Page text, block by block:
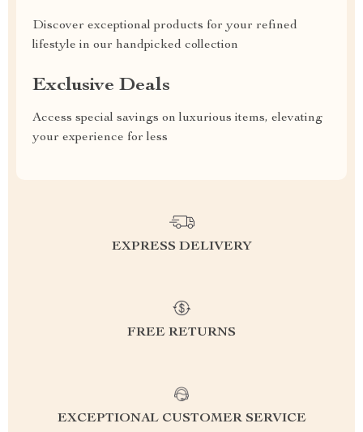
Discover exceptional products for your refined
lifestyle in our handpicked collection
Exclusive Deals
Access special savings on luxurious items, elevating
your experience for less
EXPRESS DELIVERY
FREE RETURNS
EXCEPTIONAL CUSTOMER SERVICE